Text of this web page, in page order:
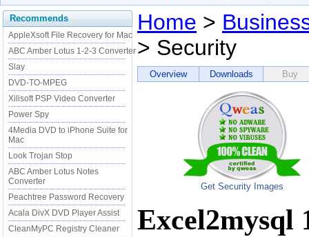
Recommends
AppleXsoft File Recovery for Mac
ABC Amber Lotus 1-2-3 Converter
Slay
DVD-TO-MPEG
Xilisoft PSP Video Converter
Power Spy
4Media DVD to iPhone Suite for
Mac
Look Trojan Stop
ABC Amber Lotus Notes
Converter
Peachtree Password Recovery
Acala DivX DVD Player Assist
CleanMyPC Registry Cleaner
Home >
> Security
Overview Downloads Buy
Get Security Images
Excel2mysql